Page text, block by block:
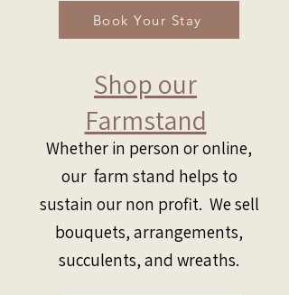
Book Your Stay
Shop our
Farmstand
Whether in person or online,
our farm stand helps to
sustain our non profit. We sell
bouquets, arrangements,
succulents, and wreaths.